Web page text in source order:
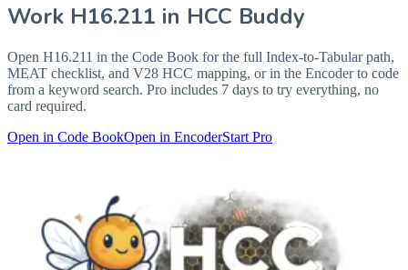
Work H16.211 in HCC Buddy
Open H16.211 in the Code Book for the full Index-to-Tabular path,
MEAT checklist, and V28 HCC mapping, or in the Encoder to code
from a keyword search. Pro includes 7 days to try everything, no
card required.
Open in Code BookOpen in EncoderStart Pro